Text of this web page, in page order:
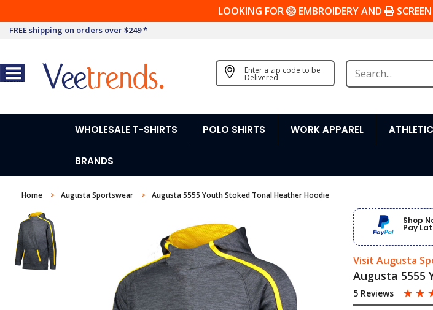
LOOKING FOR EMBROIDERY AND
FREE shipping on orders over $249 *
Enter a zip code to be
Delivered
WHOLESALE T-SHIRTS POLO SHIRTS WORK APPAREL
BRANDS
Home Augusta Sportswear Augusta 5555 Youth Stoked Tonal Heather Hoodie
Shop
Pay
Visit Augusta
Augusta 5555
5 Reviews ☆ ☆